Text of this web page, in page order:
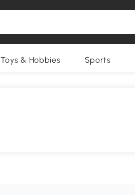
Toys & Hobbies Sports